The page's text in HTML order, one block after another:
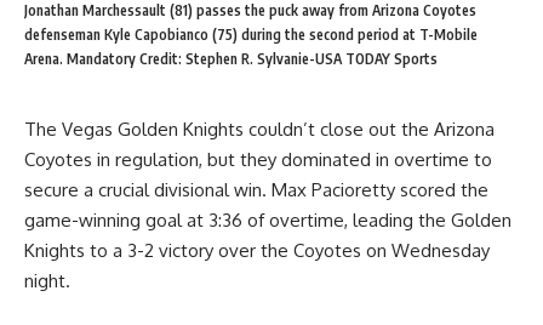
Jonathan Marchessault (81) passes the puck away from Arizona Coyotes
defenseman Kyle Capobianco (75) during the second period at T-Mobile
Arena. Mandatory Credit: Stephen R. Sylvanie-USA TODAY Sports
The Vegas Golden Knights couldn’t close out the Arizona
Coyotes in regulation, but they dominated in overtime to
secure a crucial divisional win. Max Pacioretty scored the
game-winning goal at 3:36 of overtime, leading the Golden
Knights to a 3-2 victory over the Coyotes on Wednesday
night.